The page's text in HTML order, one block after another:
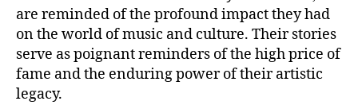
are reminded of the profound impact they had
on the world of music and culture. Their stories
serve as poignant reminders of the high price of
fame and the enduring power of their artistic
legacy.